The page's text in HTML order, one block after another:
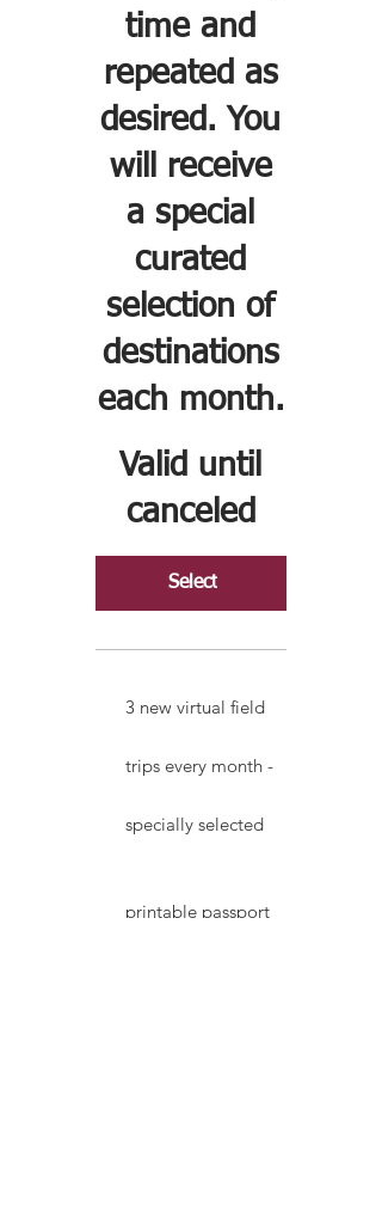
time and
repeated as
desired. You
will receive
a special
curated
selection of
destinations
each month.
Valid until
canceled
Select
3 new virtual field
trips every month -
specially selected
printable passport